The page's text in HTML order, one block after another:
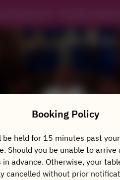
View booking policy
Booking Policy
be held for 15 minutes past
Should you be unable to arrive
in advance. Otherwise, your
cancelled without prior